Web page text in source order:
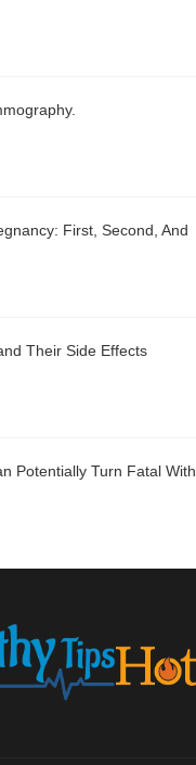
First, Second, And
Their Side Effects
Potentially Turn Fatal With